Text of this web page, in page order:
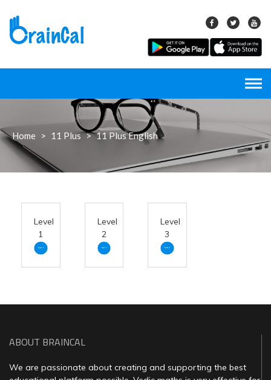
content
Home > 11 Plus > 11 Plus English
Level
1
Level
2
Level
3
ABOUT BRAINCAL
We are passionate about creating and supporting the best